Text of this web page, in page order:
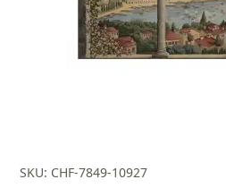
SKU: CHF-7849-10927